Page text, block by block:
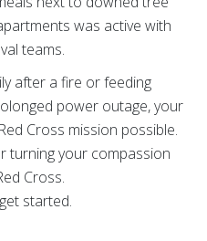
was active with
teams.
after a fire or feeding
power outage, your
Cross mission possible.
turning your compassion
Cross.
started.